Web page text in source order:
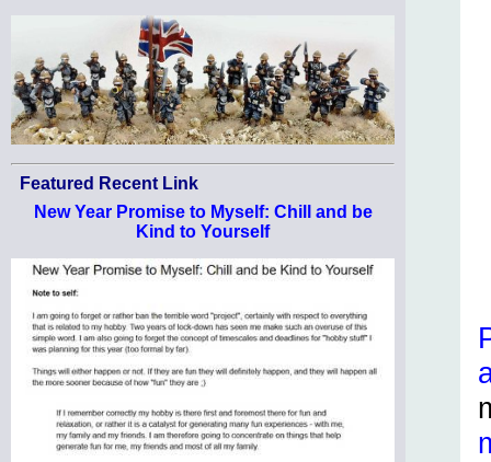
Featured Recent Link
New Year Promise to Myself: Chill and be
Kind to Yourself